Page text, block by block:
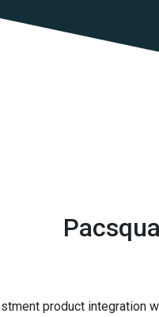
product integration